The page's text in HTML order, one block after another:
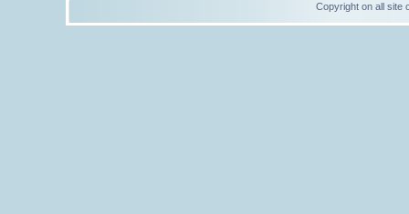
Copyright on all site